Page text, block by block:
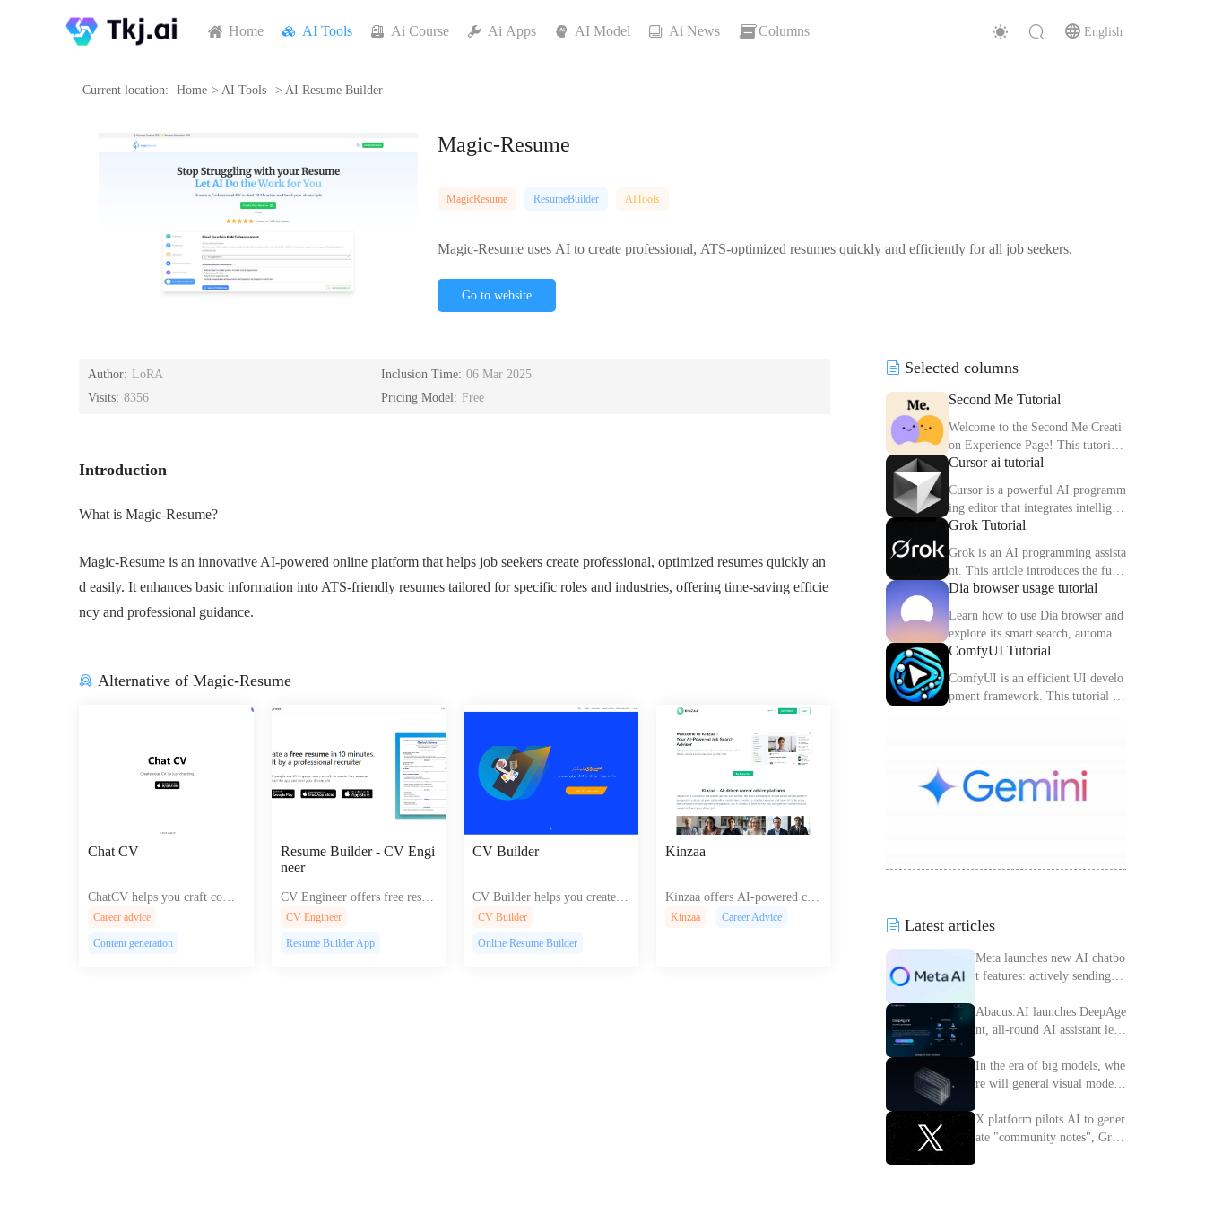
Home AI Tools Ai Course Ai Apps AI Model Ai News Columns English
Current location: Home > AI Tools > AI Resume Builder
Magic-Resume
MagicResume ResumeBuilder AITools
Magic-Resume uses AI to create professional, ATS-optimized resumes quickly and efficiently for all job seekers.
Go to website
Author: LoRA Inclusion Time: 06 Mar 2025
Visits: 8356 Pricing Model: Free
Introduction
What is Magic-Resume?
Magic-Resume is an innovative AI-powered online platform that helps job seekers create professional, optimized resumes quickly an
d easily. It enhances basic information into ATS-friendly resumes tailored for specific roles and industries, offering time-saving efficie
ncy and professional guidance.
Alternative of Magic-Resume
Chat CV
ChatCV helps you craft compe
lling, Google-optimized chatb
es for effortless customer enga
Career advice
Content generation
Resume Builder - CV Engi
neer
CV Engineer offers free resu
me templates and expert guida
ofessional PDF resumes on An
CV Engineer
Resume Builder App
CV Builder
CV Builder helps you create p
rofessional resumes and cover
tes and tips for an impressive j
CV Builder
Online Resume Builder
Kinzaa
Kinzaa offers AI-powered car
eer tools like resume building,
Kinzaa Career Advice
Selected columns
Second Me Tutorial
Welcome to the Second Me Creati
on Experience Page! This tutorial
will help you quickly create and o
Cursor ai tutorial
Cursor is a powerful AI programm
ing editor that integrates intelligen
t completion, code interpretation a
le explains the core functions and
usage methods of Cursor in detail.
Grok Tutorial
Grok is an AI programming assista
nt. This article introduces the func
tions, usage methods and practical
Dia browser usage tutorial
Learn how to use Dia browser and
explore its smart search, automatio
n capabilities and multitasking inte
ence more efficient.
ComfyUI Tutorial
ComfyUI is an efficient UI develo
pment framework. This tutorial de
Latest articles
Meta launches new AI chatbo
t features: actively sending m
e experience
Abacus.AI launches DeepAge
nt, all-round AI assistant lead
tion of enterprises
In the era of big models, whe
re will general visual models
X platform pilots AI to gener
ate "community notes", Grok